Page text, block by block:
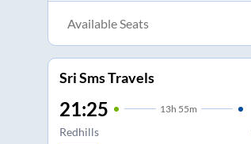
Available Seats
Sri Sms Travels
21:25 13h 55m
Redhills